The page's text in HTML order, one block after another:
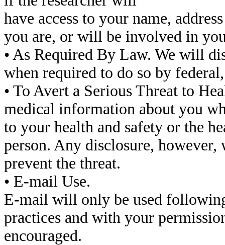
have access to your name,
you are, or will be involved in
• As Required By Law. We will
when required to do so by
• To Avert a Serious Threat to
medical information about you
to your health and safety or the
person. Any disclosure,
prevent the threat.
• E-mail Use.
E-mail will only be used
practices and with your
encouraged.